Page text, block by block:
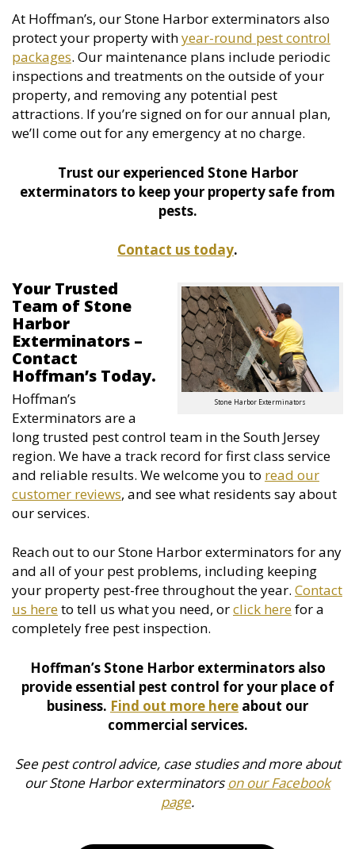
At Hoffman’s, our Stone Harbor exterminators also
protect your property withyear-round pest control
packages. Our maintenance plans include periodic
inspections and treatments on the outside of your
property, and removing any potential pest
attractions. If you’re signed on for our annual plan,
we’ll come out for any emergency at no charge.
Trust our experienced Stone Harbor
exterminators to keep your property safe from
pests.
Contact us today.
Stone Harbor Exterminators
Your Trusted
Team of Stone
Harbor
Exterminators –
Contact
Hoffman’s Today.
Hoffman’s
Exterminators are a
long trusted pest control team in the South Jersey
region. We have a track record for first class service
and reliable results. We welcome you to read our
customer reviews, and see what residents say about
our services.
Reach out to our Stone Harbor exterminators for any
and all of your pest problems, including keeping
your property pest-free throughout the year. Contact
us hereto tell us what you need, orclick herefor a
completely free pest inspection.
Hoffman’s Stone Harbor exterminators also
provide essential pest control for your place of
business. Find out more here about our
commercial services.
See pest control advice, case studies and more about
our Stone Harbor exterminators on our Facebook
page.